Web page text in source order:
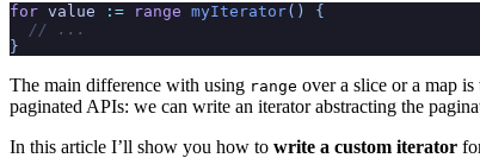
for value := range myIterator() {
  // ...
}
The main difference with using range over a slice or a map
paginated APIs: we can write an iterator abstracting the
In this article I’ll show you how to write a custom iterator